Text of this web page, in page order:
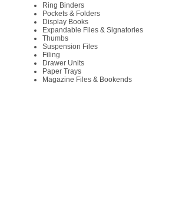
Ring Binders
Pockets & Folders
Display Books
Expandable Files & Signatories
Thumbs
Suspension Files
Filing
Drawer Units
Paper Trays
Magazine Files & Bookends